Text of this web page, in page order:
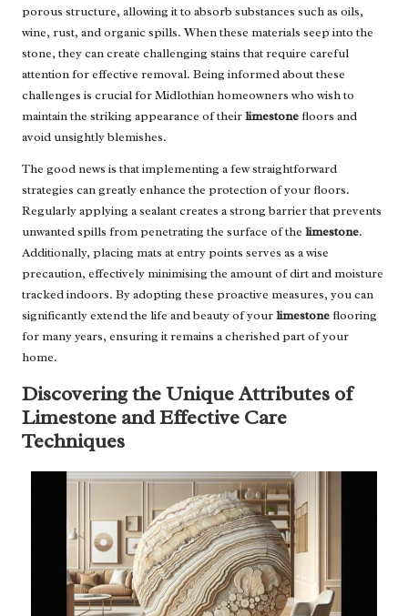
porous structure, allowing it to absorb substances such as oils,
wine, rust, and organic spills. When these materials seep into the
stone, they can create challenging stains that require careful
attention for effective removal. Being informed about these
challenges is crucial for Midlothian homeowners who wish to
maintain the striking appearance of theirlimestone floors and
avoid unsightly blemishes.
The good news is that implementing a few straightforward
strategies can greatly enhance the protection of your floors.
Regularly applying a sealant creates a strong barrier that prevents
unwanted spills from penetrating the surface of the limestone.
Additionally, placing mats at entry points serves as a wise
precaution, effectively minimising the amount of dirt and moisture
tracked indoors. By adopting these proactive measures, you can
significantly extend the life and beauty of yourlimestone flooring
for many years, ensuring it remains a cherished part of your
home.
Discovering the Unique Attributes of
Limestone and Effective Care
Techniques